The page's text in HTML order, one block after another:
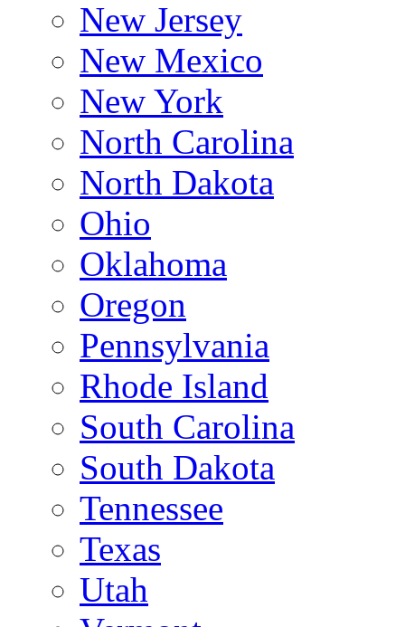
New Jersey
New Mexico
New York
North Carolina
North Dakota
Ohio
Oklahoma
Oregon
Pennsylvania
Rhode Island
South Carolina
South Dakota
Tennessee
Texas
Utah